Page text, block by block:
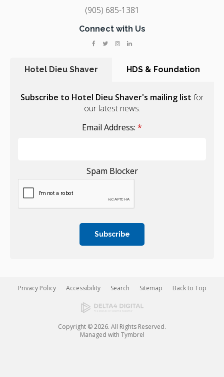
(905) 685-1381
Connect with Us
Hotel Dieu Shaver HDS & Foundation
Subscribe to Hotel Dieu Shaver's mailing list for
our latest news.
Email Address: *
Spam Blocker
Privacy Policy Accessibility Search Sitemap Back to Top
Copyright © 2026. All Rights Reserved.
Managed with Tymbrel